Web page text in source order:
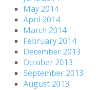
May 2014
April 2014
March 2014
February 2014
December 2013
October 2013
September 2013
August 2013